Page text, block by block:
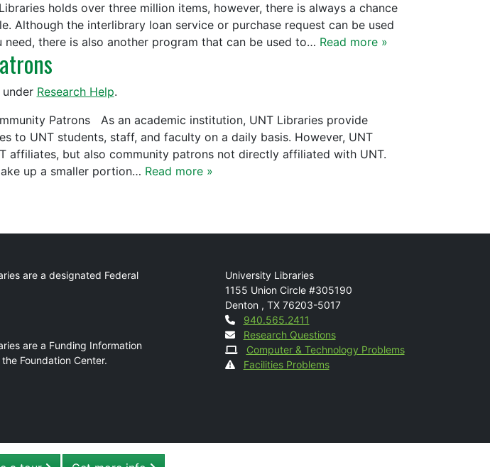
holds over three million items, however, there is always a chance
Although the interlibrary loan service or purchase request can be used
there is also another program that can be used to… Read more »
Research Help.
Patrons As an academic institution, UNT Libraries provide
to UNT students, staff, and faculty on a daily basis. However, UNT
affiliates, but also community patrons not directly affiliated with UNT.
up a smaller portion… Read more »
are a designated Federal
are a Funding Information
Foundation Center.
Mail
University Libraries
1155 Union Circle #305190
Denton , TX 76203-5017
Contact
940.565.2411
Research Questions
Computer & Technology Problems
Facilities Problems